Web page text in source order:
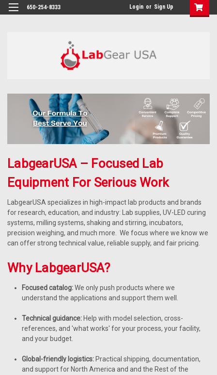
google-site-verification: google864780dcda18e9a2.html
650-254-8333 Login or Sign Up
LabgearUSA – Focused Lab
Equipment For Serious Work
LabgearUSA specializes in high-impact lab products and brands
for research, education, and industry: Lab supplies, UV-LED curing
systems, milling systems, shaking and stirring, incubators,
precision weighing, and much more. We focus where we know we
can offer strong technical value, reliable supply, and fair pricing.
Why LabgearUSA?
Focused catalog:We only push products where we
understand the applications and support them well.
Technical guidance: Help with model selection, cross-
references, and 'what works' for your process, your facility,
and your budget.
Global-friendly logistics: Practical shipping, documentation,
and support for North America and and the Rest of the